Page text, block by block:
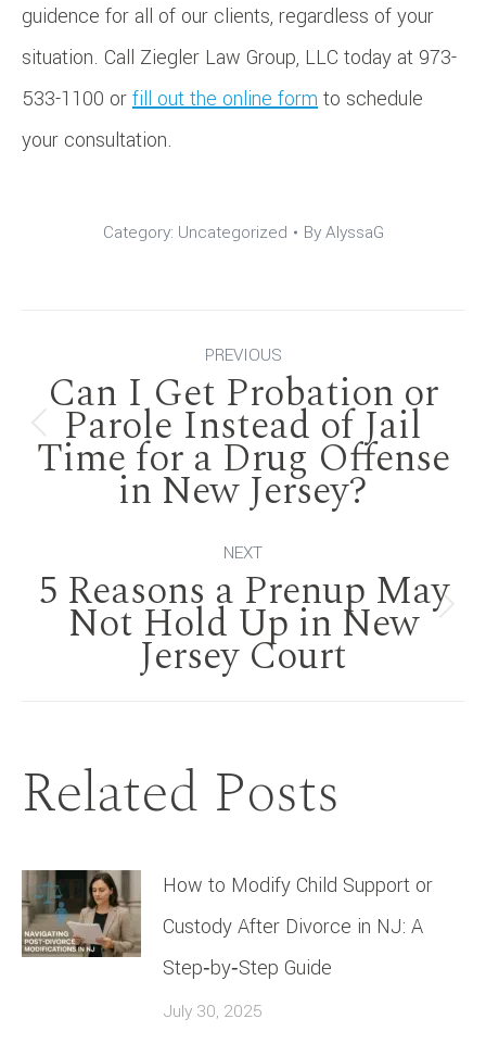
guidence for all of our clients, regardless of your
situation. Call Ziegler Law Group, LLC today at 973-
533-1100 orfill out the online form to schedule
your consultation.
Category: Uncategorized ByAlyssaG
navigation
PREVIOUS
Previous
post:
Can I Get Probation or
Parole Instead of Jail
Time for a Drug Offense
in New Jersey?
NEXT
Next
post:
5 Reasons a Prenup May
Not Hold Up in New
Jersey Court
Related Posts
How to Modify Child Support or
Custody After Divorce in NJ: A
Step‑by‑Step Guide
July 30, 2025